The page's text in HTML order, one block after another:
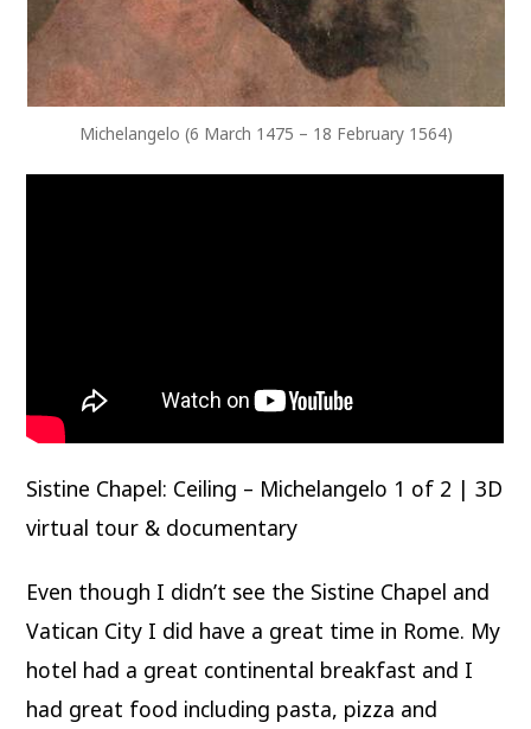
Michelangelo (6 March 1475 – 18 February 1564)
Sistine Chapel: Ceiling – Michelangelo 1 of 2 | 3D
virtual tour & documentary
Even though I didn’t see the Sistine Chapel and
Vatican City I did have a great time in Rome. My
hotel had a great continental breakfast and I
had great food including pasta, pizza and